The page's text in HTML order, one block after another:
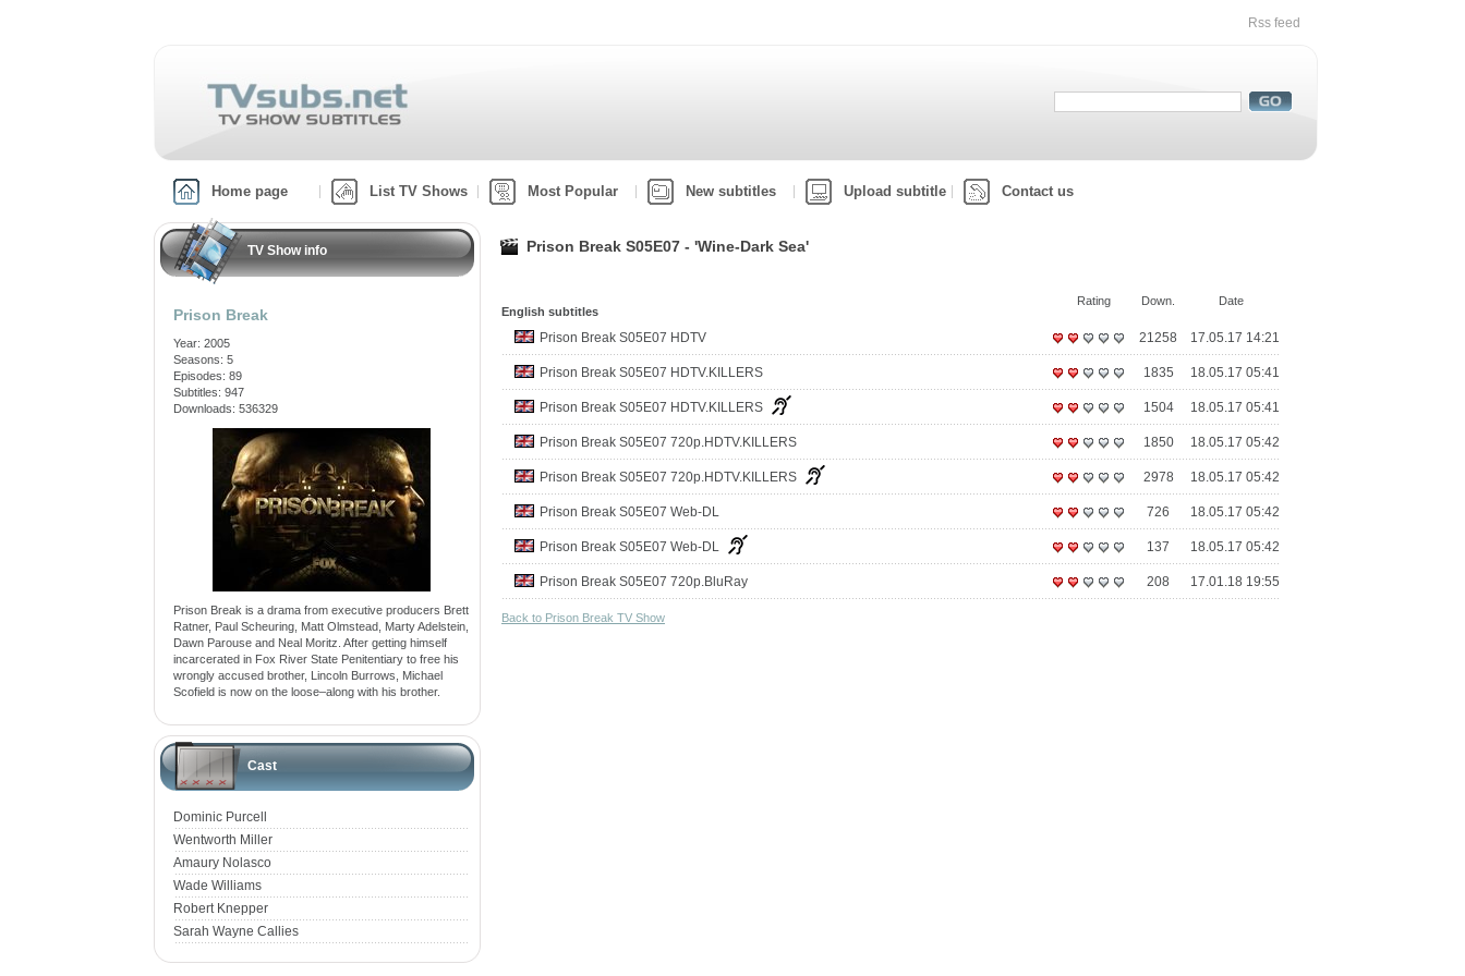
Rss feed
Home page List TV Shows Most Popular New subtitles Upload subtitle Contact us
TV Show info
Prison Break
Year: 2005
Seasons: 5
Episodes: 89
Subtitles: 947
Downloads: 536329
Prison Break is a drama from executive producers Brett
Ratner, Paul Scheuring, Matt Olmstead, Marty Adelstein,
Dawn Parouse and Neal Moritz. After getting himself
incarcerated in Fox River State Penitentiary to free his
wrongly accused brother, Lincoln Burrows, Michael
Scofield is now on the loose–along with his brother.
Cast
Dominic Purcell
Wentworth Miller
Amaury Nolasco
Wade Williams
Robert Knepper
Sarah Wayne Callies
Prison Break S05E07 - 'Wine-Dark Sea'
Date
Down.
Rating
English subtitles
17.05.17 14:21
21258
Prison Break S05E07 HDTV
18.05.17 05:41
1835
Prison Break S05E07 HDTV.KILLERS
18.05.17 05:41
1504
Prison Break S05E07 HDTV.KILLERS
18.05.17 05:42
1850
Prison Break S05E07 720p.HDTV.KILLERS
18.05.17 05:42
2978
Prison Break S05E07 720p.HDTV.KILLERS
18.05.17 05:42
726
Prison Break S05E07 Web-DL
18.05.17 05:42
137
Prison Break S05E07 Web-DL
17.01.18 19:55
208
Prison Break S05E07 720p.BluRay
Back to Prison Break TV Show